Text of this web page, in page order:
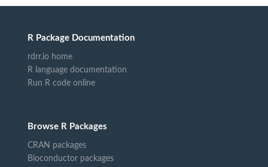
R Package Documentation
rdrr.io home
R language documentation
Run R code online
Browse R Packages
CRAN packages
Bioconductor packages